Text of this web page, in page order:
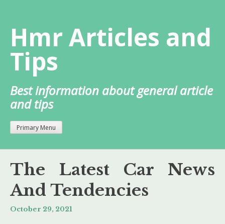
content
Hmr Articles and
Tips
Best information about general article
and tips
Primary Menu
The Latest Car News
And Tendencies
October 29, 2021